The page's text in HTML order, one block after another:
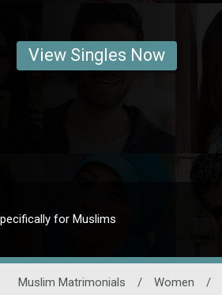
View Singles Now
for Muslims
Muslim Matrimonials / Women /